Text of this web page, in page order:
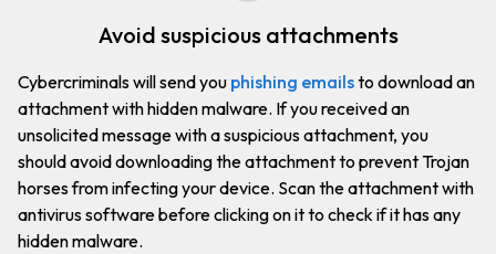
avoid suspicious attachments
Cybercriminals will send you phishing emailsto download an
attachment with hidden malware. If you received an
unsolicited message with a suspicious attachment, you
should avoid downloading the attachment to prevent Trojan
horses from infecting your device. Scan the attachment with
antivirus software before clicking on it to check if it has any
hidden malware.